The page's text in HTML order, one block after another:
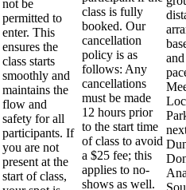
not be
permitted to
enter. This
ensures the
class starts
smoothly and
maintains the
flow and
safety for all
participants. If
you are not
present at the
start of class,
class is fully
booked. Our
cancellation
policy is as
follows: Any
cancellations
must be made
12 hours prior
to the start time
of class to avoid
a $25 fee; this
applies to no-
shows as well.